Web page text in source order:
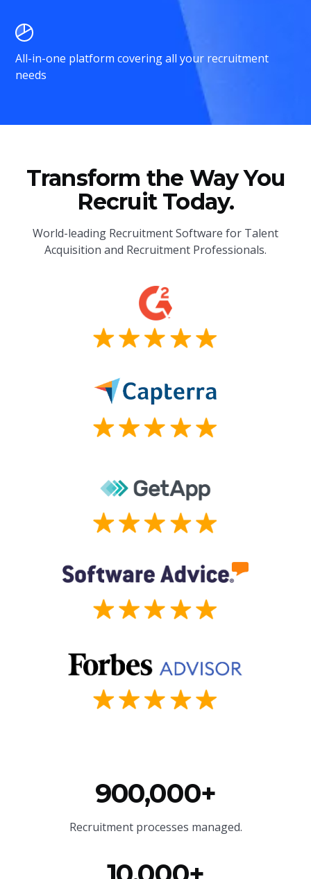
All-in-one platform covering all your recruitment
needs
Transform the Way You
Recruit Today.
World-leading Recruitment Software for Talent
Acquisition and Recruitment Professionals.
900,000+
Recruitment processes managed.